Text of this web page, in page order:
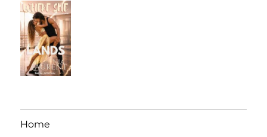
Home